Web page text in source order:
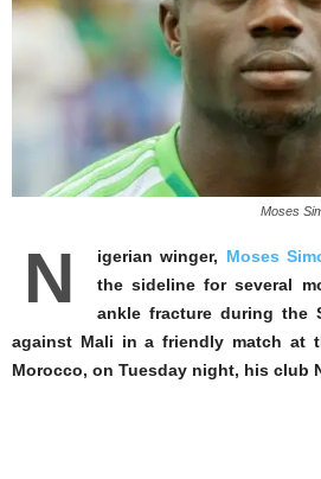
Moses
N igerian winger, Moses
the sideline for several
ankle fracture during the
against Mali in a friendly match at
Morocco, on Tuesday night, his club